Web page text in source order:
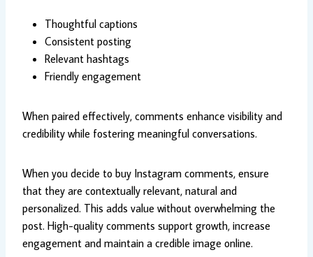
Thoughtful captions
Consistent posting
Relevant hashtags
Friendly engagement
When paired effectively, comments enhance visibility and
credibility while fostering meaningful conversations.
When you decide to buy Instagram comments, ensure
that they are contextually relevant, natural and
personalized. This adds value without overwhelming the
post. High-quality comments support growth, increase
engagement and maintain a credible image online.